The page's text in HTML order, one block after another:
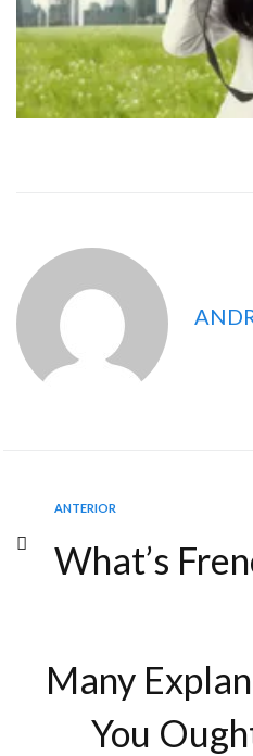
ANTERIOR
What’s
Many
You